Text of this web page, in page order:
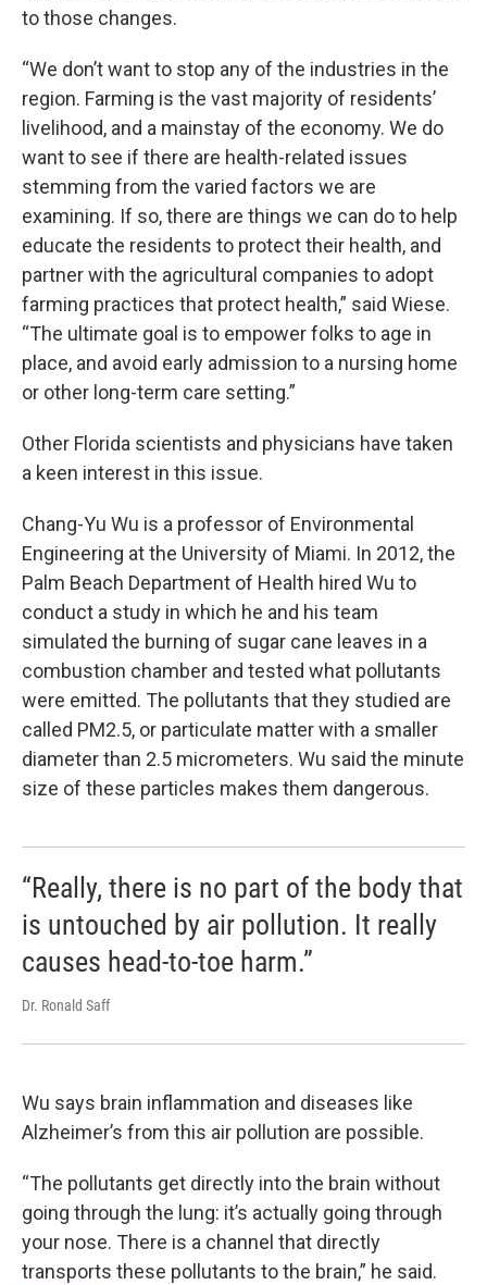
to those changes.
“We don’t want to stop any of the industries in the
region. Farming is the vast majority of residents’
livelihood, and a mainstay of the economy. We do
want to see if there are health-related issues
stemming from the varied factors we are
examining. If so, there are things we can do to help
educate the residents to protect their health, and
partner with the agricultural companies to adopt
farming practices that protect health,” said Wiese.
“The ultimate goal is to empower folks to age in
place, and avoid early admission to a nursing home
or other long-term care setting.”
Other Florida scientists and physicians have taken
a keen interest in this issue.
Chang-Yu Wu is a professor of Environmental
Engineering at the University of Miami. In 2012, the
Palm Beach Department of Health hired Wu to
conduct a study in which he and his team
simulated the burning of sugar cane leaves in a
combustion chamber and tested what pollutants
were emitted. The pollutants that they studied are
called PM2.5, or particulate matter with a smaller
diameter than 2.5 micrometers. Wu said the minute
size of these particles makes them dangerous.
“Really, there is no part of the body that
is untouched by air pollution. It really
causes head-to-toe harm.”
Dr. Ronald Saff
Wu says brain inflammation and diseases like
Alzheimer’s from this air pollution are possible.
“The pollutants get directly into the brain without
going through the lung: it’s actually going through
your nose. There is a channel that directly
transports these pollutants to the brain,” he said.